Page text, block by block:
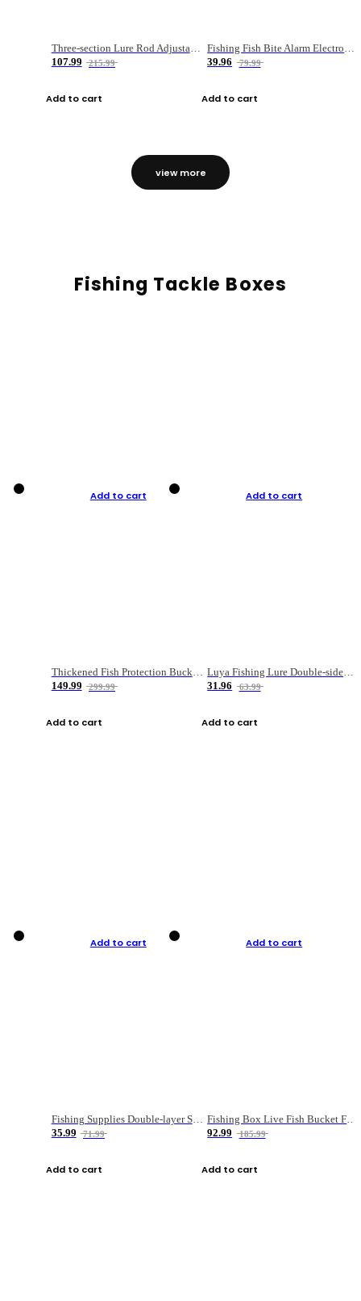
Three-section Lure Rod Adjustable Carbon Straight Handle Fishing Rod
107.99
215.99
Add to cart
Fishing Fish Bite Alarm Electronic Buzzer Fishing Rod Loud LED Light Indicator LED Light Fish Line Gear Alert
39.96
79.99
Add to cart
view more
Fishing Tackle Boxes
Add to cart
Thickened Fish Protection Bucket Fishing Bucket Fish Box
149.99
299.99
Add to cart
Add to cart
Luya Fishing Lure Double-sided Micro-object Box
31.96
63.99
Add to cart
Add to cart
Fishing Supplies Double-layer Spring Accessory Box
35.99
71.99
Add to cart
Add to cart
Fishing Box Live Fish Bucket Foldable Fish
92.99
185.99
Add to cart